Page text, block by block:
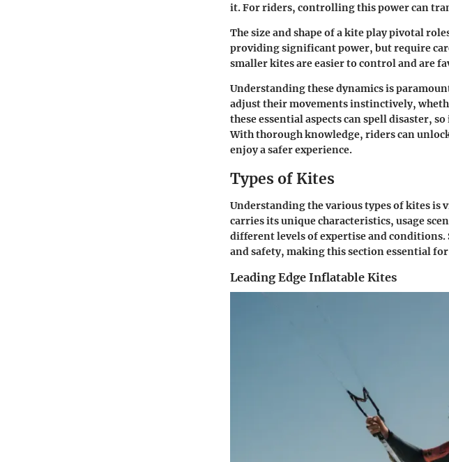
it. For riders, controlling this power can
The size and shape of a kite play pivotal
providing significant power, but require
smaller kites are easier to control and are
Understanding these dynamics is
adjust their movements instinctively,
these essential aspects can spell disaster,
With thorough knowledge, riders can
enjoy a safer experience.
Types of Kites
Understanding the various types of kites is
carries its unique characteristics, usage
different levels of expertise and
and safety, making this section essential
Leading Edge Inflatable Kites